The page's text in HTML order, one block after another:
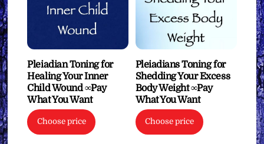
Pleiadian Toning for
Healing Your Inner
Child Wound ∞Pay
What You Want
Choose price
Pleiadians Toning for
Shedding Your Excess
Body Weight ∞Pay
What You Want
Choose price